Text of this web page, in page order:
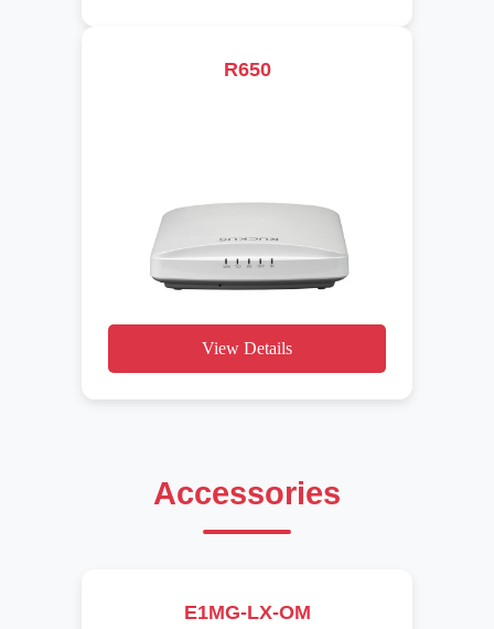
R650
View Details
Accessories
E1MG-LX-OM